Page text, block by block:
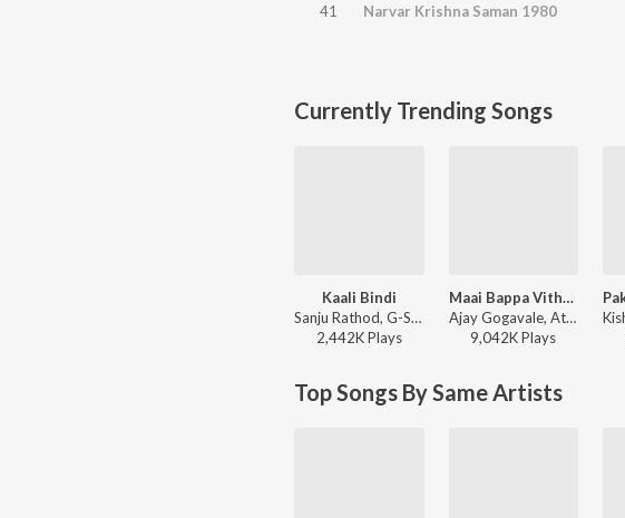
41 Narvar Krishna Saman 1980
Currently Trending Songs
Kaali Bindi
Sanju Rathod, G-SPXRK - Kaali Bindi
2,442KPlays
Maai Bappa Vithala
Ajay Gogavale, Atul Gogavale - Maai Bappa Vithala
9,042KPlays
Top Songs By Same Artists